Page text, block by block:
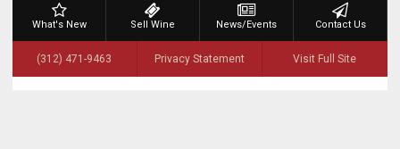
What's New Sell Wine News/Events Contact Us
(312) 471-9463 Privacy Statement Visit Full Site